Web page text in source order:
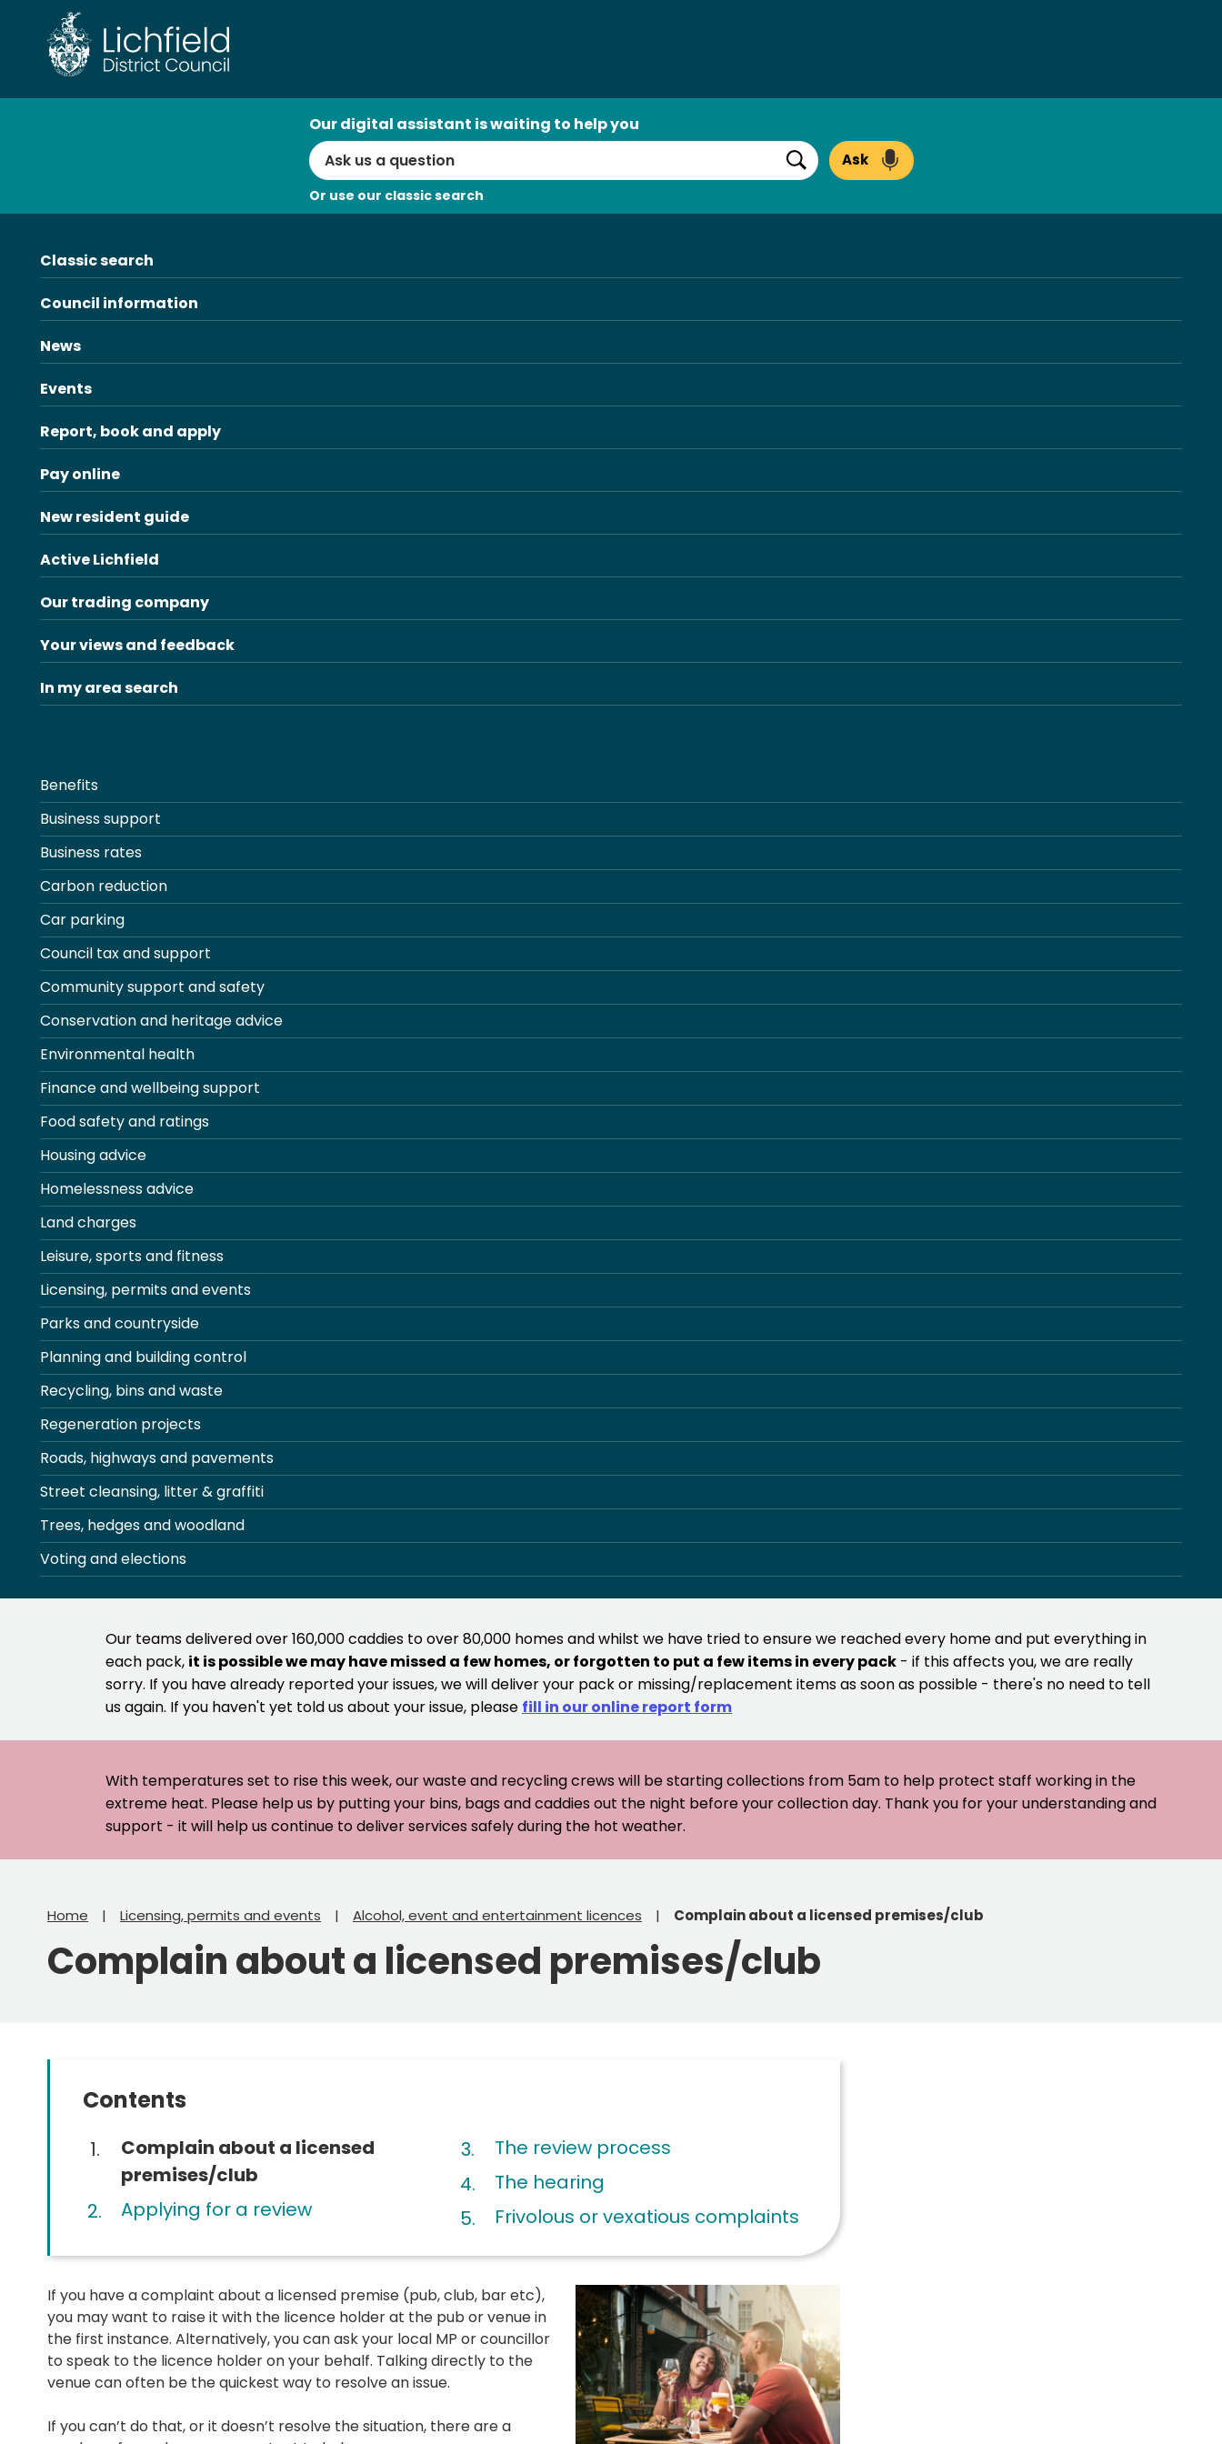
content
Our digital assistant is waiting to help you
Search
Ask
Or use our classic search
Classic search
Council information
News
Events
Report, book and apply
Pay online
New resident guide
Active Lichfield
Our trading company
Your views and feedback
In my area search
Benefits
Business support
Business rates
Carbon reduction
Car parking
Council tax and support
Community support and safety
Conservation and heritage advice
Environmental health
Finance and wellbeing support
Food safety and ratings
Housing advice
Homelessness advice
Land charges
Leisure, sports and fitness
Licensing, permits and events
Parks and countryside
Planning and building control
Recycling, bins and waste
Regeneration projects
Roads, highways and pavements
Street cleansing, litter & graffiti
Trees, hedges and woodland
Voting and elections
Our teams delivered over 160,000 caddies to over 80,000 homes and whilst we have tried to ensure we reached every home and put everything in
each pack, it is possible we may have missed a few homes, or forgotten to put a few items in every pack - if this affects you, we are really
sorry. If you have already reported your issues, we will deliver your pack or missing/replacement items as soon as possible - there's no need to tell
us again. If you haven't yet told us about your issue, please fill in our online report form
With temperatures set to rise this week, our waste and recycling crews will be starting collections from 5am to help protect staff working in the
extreme heat. Please help us by putting your bins, bags and caddies out the night before your collection day. Thank you for your understanding and
support - it will help us continue to deliver services safely during the hot weather.
Home Licensing, permits and events Alcohol, event and entertainment licences Complain about a licensed premises/club
Complain about a licensed premises/club
Contents
You
are
here:
Complain about a licensed
premises/club
Applying for a review
The review process
The hearing
Frivolous or vexatious complaints
If you have a complaint about a licensed premise (pub, club, bar etc),
you may want to raise it with the licence holder at the pub or venue in
the first instance. Alternatively, you can ask your local MP or councillor
to speak to the licence holder on your behalf. Talking directly to the
venue can often be the quickest way to resolve an issue.
If you can’t do that, or it doesn’t resolve the situation, there are a